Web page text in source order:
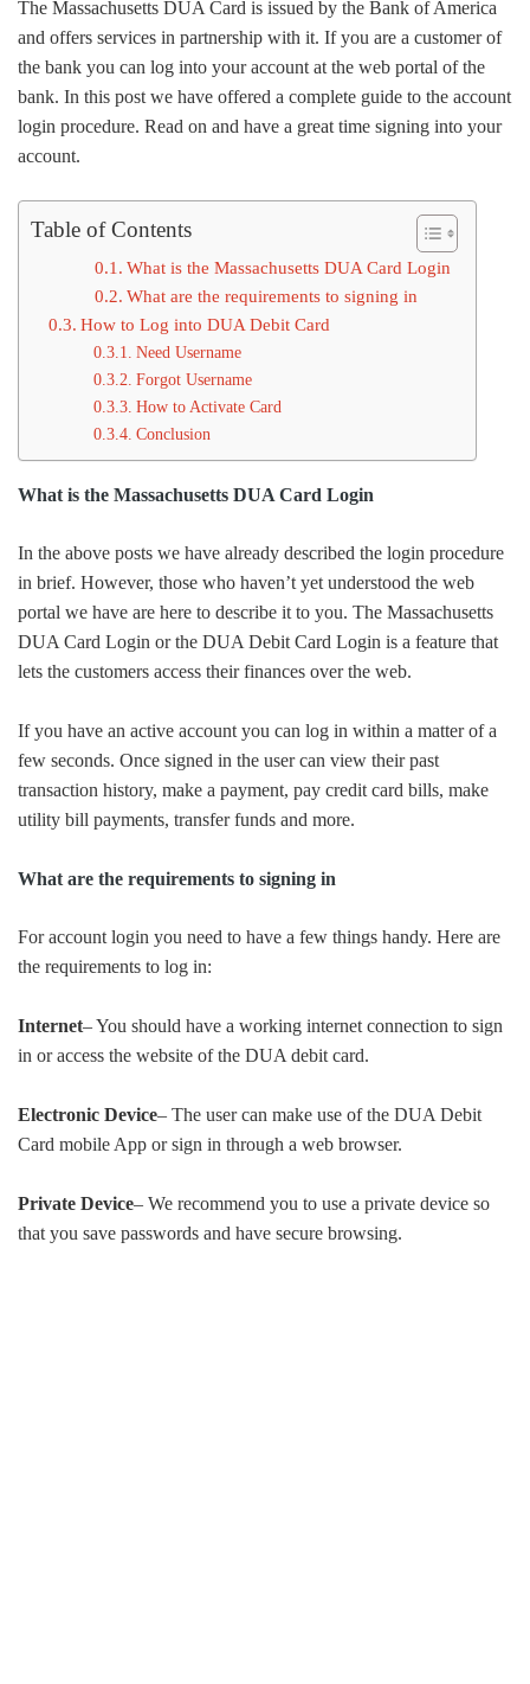
The Massachusetts DUA Card is issued by the Bank of America
and offers services in partnership with it. If you are a customer of
the bank you can log into your account at the web portal of the
bank. In this post we have offered a complete guide to the account
login procedure. Read on and have a great time signing into your
account.
Table of Contents
What is the Massachusetts DUA Card Login
What are the requirements to signing in
How to Log into DUA Debit Card
Need Username
Forgot Username
How to Activate Card
Conclusion
What is the Massachusetts DUA Card Login
In the above posts we have already described the login procedure
in brief. However, those who haven’t yet understood the web
portal we have are here to describe it to you. The Massachusetts
DUA Card Login or the DUA Debit Card Login is a feature that
lets the customers access their finances over the web.
If you have an active account you can log in within a matter of a
few seconds. Once signed in the user can view their past
transaction history, make a payment, pay credit card bills, make
utility bill payments, transfer funds and more.
What are the requirements to signing in
For account login you need to have a few things handy. Here are
the requirements to log in:
Internet– You should have a working internet connection to sign
in or access the website of the DUA debit card.
Electronic Device– The user can make use of the DUA Debit
Card mobile App or sign in through a web browser.
Private Device– We recommend you to use a private device so
that you save passwords and have secure browsing.